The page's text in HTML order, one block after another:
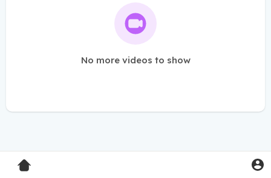
No more videos to show